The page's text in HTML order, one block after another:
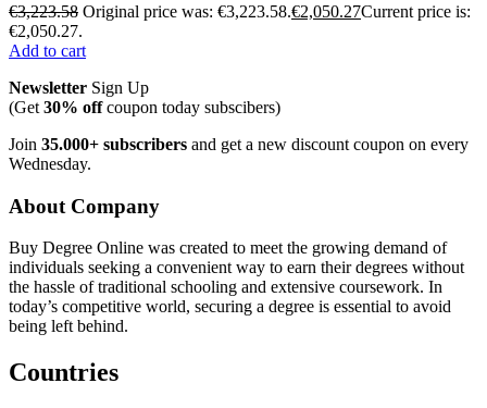
€3,223.58 Original price was: €3,223.58.€2,050.27Current price is:
€2,050.27.
Add to cart
Newsletter Sign Up
(Get 30% offcoupon today subscibers)
Join 35.000+ subscribers and get a new discount coupon on every
Wednesday.
About Company
Buy Degree Online was created to meet the growing demand of
individuals seeking a convenient way to earn their degrees without
the hassle of traditional schooling and extensive coursework. In
today’s competitive world, securing a degree is essential to avoid
being left behind.
Countries